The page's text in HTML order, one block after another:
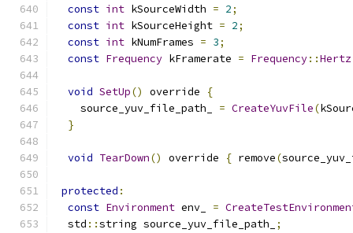
const int kSourceWidth = 2;
const int kSourceHeight = 2;
const int kNumFrames = 3;
const Frequency kFramerate = Frequency::Hertz
void SetUp() override
{
    source_yuv_file_path_
= CreateYuvFile(
}
void TearDown() override { remove(
protected :
const Environment env_ =
  std
::string source_yuv_file_path_
;